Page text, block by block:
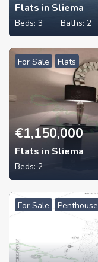
Flats in Sliema
Beds: 3 Baths: 2
For Sale Flats
€1,150,000
Flats in Sliema
Beds: 2
For Sale Penthouse